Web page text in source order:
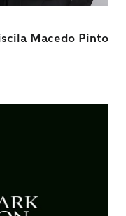
Macedo Pinto